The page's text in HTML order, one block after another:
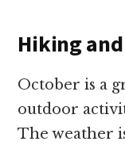
Hiking
October is a
outdoor
The weather